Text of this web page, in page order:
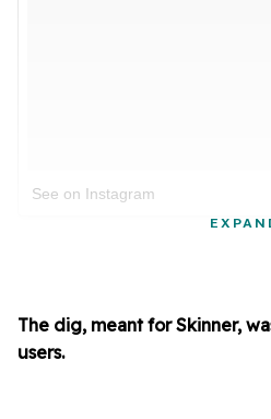
See on Instagram
The dig, meant for Skinner,
users.